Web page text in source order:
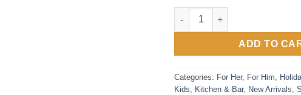
Mini Rolled Ice Cream Maker
ADD TO
Categories: For Her, For Him,
Kids, Kitchen & Bar, New Arrivals,